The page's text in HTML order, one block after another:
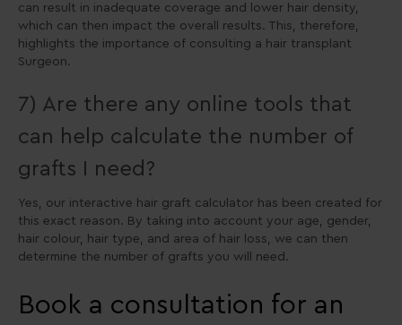
can result in inadequate coverage and lower hair density,
which can then impact the overall results. This, therefore,
highlights the importance of consulting a hair transplant
Surgeon.
7) Are there any online tools that
can help calculate the number of
grafts I need?
Yes, our interactive hair graft calculator has been created for
this exact reason. By taking into account your age, gender,
hair colour, hair type, and area of hair loss, we can then
determine the number of grafts you will need.
Book a consultation for an